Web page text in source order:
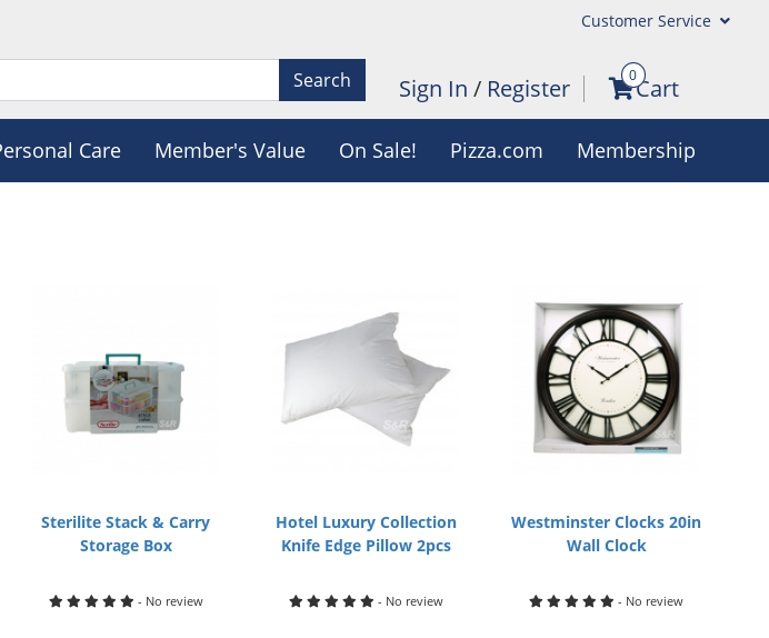
Customer Service
Search Sign In / Register 0Cart
Care Member's Value On Sale! Pizza.com Membership
Sterilite Stack & Carry
Storage Box
- No review
Hotel Luxury Collection
Knife Edge Pillow 2pcs
- No review
Westminster Clocks 20in
Wall Clock
- No review